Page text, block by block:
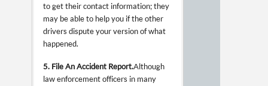
to get their contact information; they
may be able to help you if the other
drivers dispute your version of what
happened.
5. File An Accident Report.Although
law enforcement officers in many